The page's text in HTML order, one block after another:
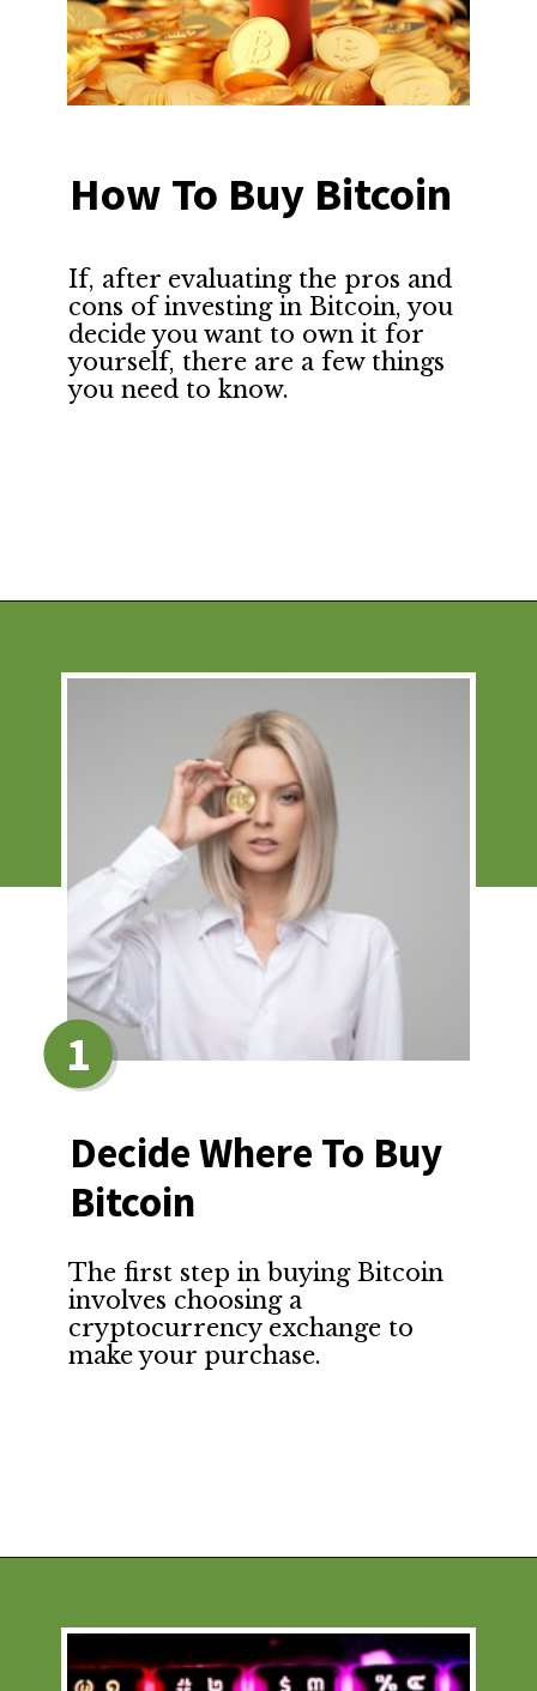
How To Buy Bitcoin
If, after evaluating the pros and
cons of investing in Bitcoin, you
decide you want to own it for
yourself, there are a few things
you need to know.
Decide Where To Buy
Bitcoin
The first step in buying Bitcoin
involves choosing a
cryptocurrency exchange to
make your purchase.
1